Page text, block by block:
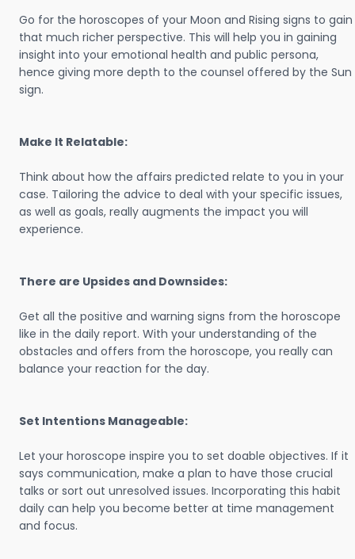
Go for the horoscopes of your Moon and Rising signs to gain
that much richer perspective. This will help you in gaining
insight into your emotional health and public persona,
hence giving more depth to the counsel offered by the Sun
sign.
Make It Relatable:
Think about how the affairs predicted relate to you in your
case. Tailoring the advice to deal with your specific issues,
as well as goals, really augments the impact you will
experience.
There are Upsides and Downsides:
Get all the positive and warning signs from the horoscope
like in the daily report. With your understanding of the
obstacles and offers from the horoscope, you really can
balance your reaction for the day.
Set Intentions Manageable:
Let your horoscope inspire you to set doable objectives. If it
says communication, make a plan to have those crucial
talks or sort out unresolved issues. Incorporating this habit
daily can help you become better at time management
and focus.